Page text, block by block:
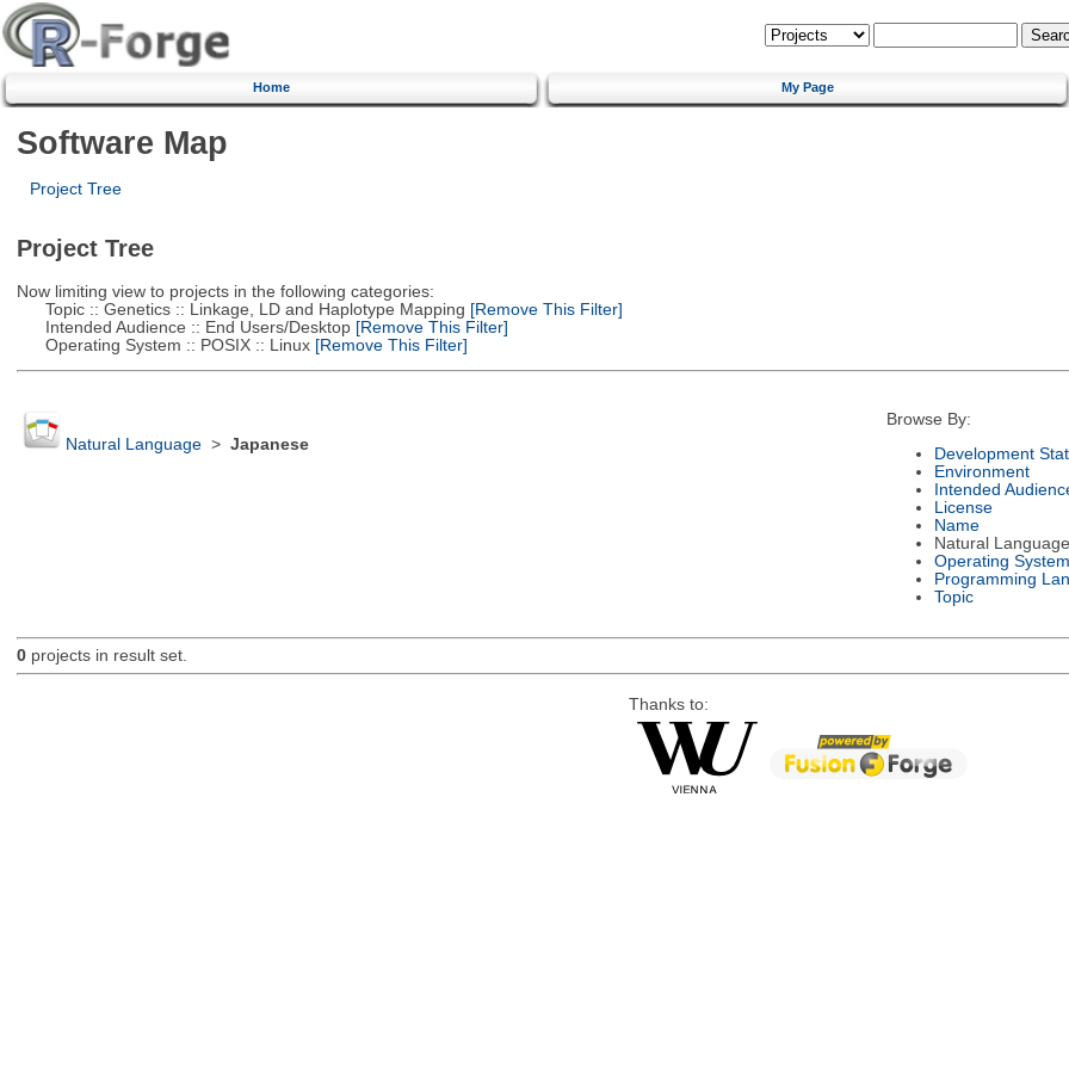
Home My Page
Software Map
Project Tree
Project Tree
Now limiting view to projects in the following categories:
Topic :: Genetics :: Linkage, LD and Haplotype Mapping [Remove This Filter]
Intended Audience :: End Users/Desktop[Remove This Filter]
Operating System :: POSIX :: Linux[Remove This Filter]
Natural Language> Japanese
Browse By:
Development
Environment
Intended
License
Name
Natural Language
Operating System
Programming
Topic
0projects in result set.
Thanks to: